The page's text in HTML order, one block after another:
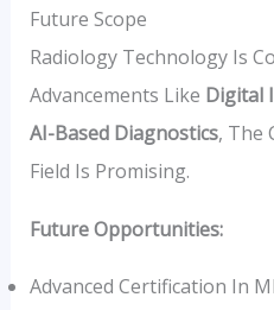
Future Scope
Radiology Technology Is
Advancements Like Digital
AI-Based Diagnostics, The
Field Is Promising.
Future Opportunities:
Advanced Certification In